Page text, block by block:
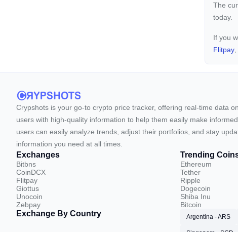
The
today.
If you
Flitpay
Crypshots is your go-to crypto price tracker, offering real-time data
users with high-quality information to help them easily make
users can easily analyze trends, adjust their portfolios, and stay
information you need at all times.
Exchanges
Bitbns
CoinDCX
Flitpay
Giottus
Unocoin
Zebpay
Trending
Ethereum
Tether
Ripple
Dogecoin
Shiba Inu
Bitcoin
Exchange By Country Argentina - ARS